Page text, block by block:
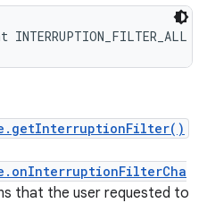
that the user requested to